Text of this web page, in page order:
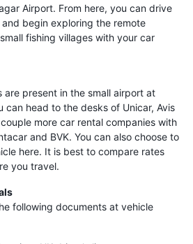
Airport. From here, you can drive
begin exploring the remote
fishing villages with your car
are present in the small airport at
can head to the desks of Unicar, Avis
more car rental companies with
and BVK. You can also choose to
here. It is best to compare rates
you travel.
following documents at vehicle